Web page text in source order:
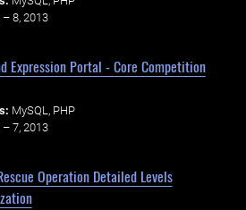
8, 2013
Expression Portal - Core Competition
MySQL, PHP
7, 2013
Operation Detailed Levels